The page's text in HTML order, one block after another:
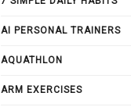
AI PERSONAL TRAINERS
AQUATHLON
ARM EXERCISES